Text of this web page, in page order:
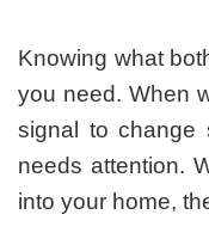
Knowing what
you need. When
signal to change
needs attention.
into your home,